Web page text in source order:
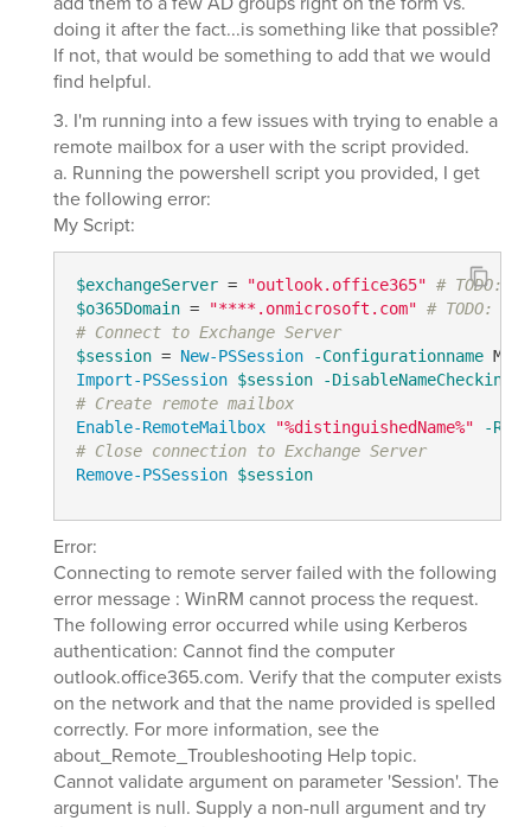
doing it after the fact...is something like that possible?
If not, that would be something to add that we would
find helpful.
3. I'm running into a few issues with trying to enable a
remote mailbox for a user with the script provided.
a. Running the powershell script you provided, I get
the following error:
My Script:
$exchangeServer = "outlook.office365" # TODO:
$o365Domain = "****.onmicrosoft.com" # TODO:
# Connect to Exchange Server
$session = New-PSSession -Configurationname
Import-PSSession $session -DisableNameChecking
# Create remote mailbox
Enable-RemoteMailbox
"%distinguishedName%"
-
# Close connection to Exchange Server
Remove-PSSession $session
Error:
Connecting to remote server failed with the following
error message : WinRM cannot process the request.
The following error occurred while using Kerberos
authentication: Cannot find the computer
outlook.office365.com. Verify that the computer exists
on the network and that the name provided is spelled
correctly. For more information, see the
about_Remote_Troubleshooting Help topic.
Cannot validate argument on parameter 'Session'. The
argument is null. Supply a non-null argument and try